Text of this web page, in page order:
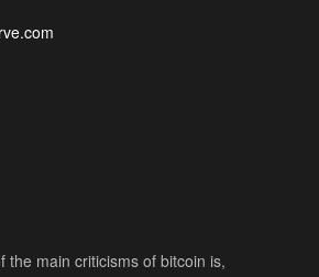
the main criticisms of bitcoin is,